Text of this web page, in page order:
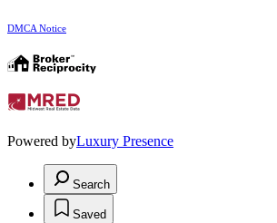
DMCA Notice
Powered byLuxury Presence
Search
Saved